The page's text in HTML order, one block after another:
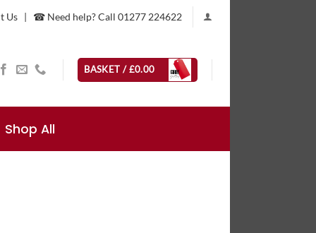
Us | ☎ Need help? Call 01277 224622
BASKET /£0.00
Shop All